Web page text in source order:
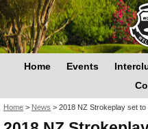
Home Events
You are here
Home > News > 2018 NZ Strokeplay set